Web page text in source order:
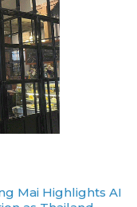
Mai Highlights AI